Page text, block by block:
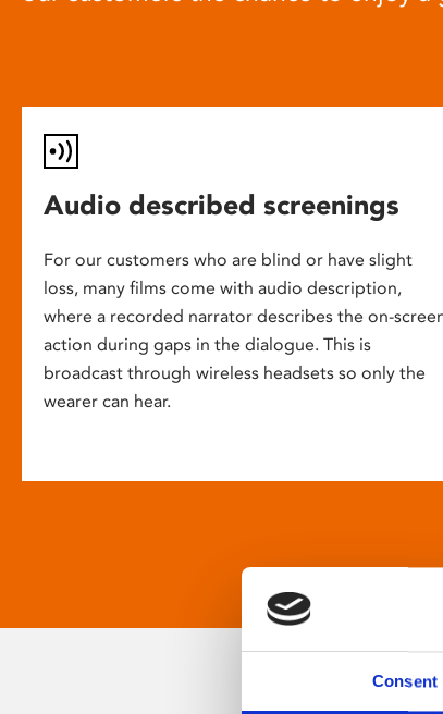
Consent
Audio described screenings
For our customers who are blind or have slight
loss, many films come with audio description,
where a recorded narrator describes the on-
action during gaps in the dialogue. This is
broadcast through wireless headsets so only the
wearer can hear.